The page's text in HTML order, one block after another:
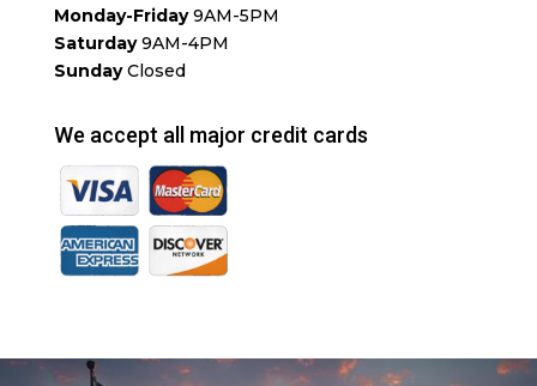
Monday-Friday9AM-5PM
Saturday9AM-4PM
SundayClosed
We accept all major credit cards